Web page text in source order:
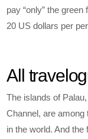
pay “only” the
20 US dollars per
All
The islands of
Channel, are among
in the world. And